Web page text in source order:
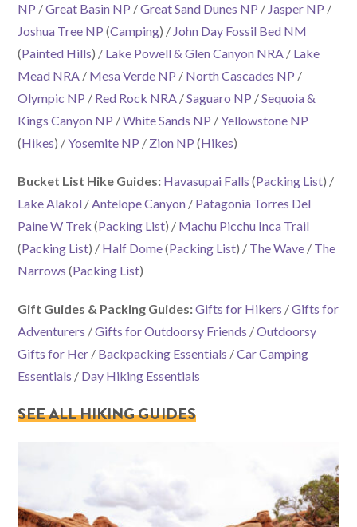
NP /Great Basin NP /Great Sand Dunes NP / Jasper NP /
Joshua Tree NP (Camping) / John Day Fossil Bed NM
(Painted Hills) / Lake Powell & Glen Canyon NRA / Lake
Mead NRA / Mesa Verde NP / North Cascades NP /
Olympic NP / Red Rock NRA /Saguaro NP /Sequoia &
Kings Canyon NP /White Sands NP /Yellowstone NP
(Hikes) /Yosemite NP / Zion NP (Hikes)
Bucket List Hike Guides: Havasupai Falls (Packing List) /
Lake Alakol /Antelope Canyon / Patagonia Torres Del
Paine W Trek (Packing List) / Machu Picchu Inca Trail
(Packing List) / Half Dome(Packing List) / The Wave / The
Narrows (Packing List)
Gift Guides & Packing Guides:Gifts for Hikers /Gifts for
Adventurers /Gifts for Outdoorsy Friends /Outdoorsy
Gifts for Her / Backpacking Essentials /Car Camping
Essentials / Day Hiking Essentials
SEE ALL HIKING GUIDES